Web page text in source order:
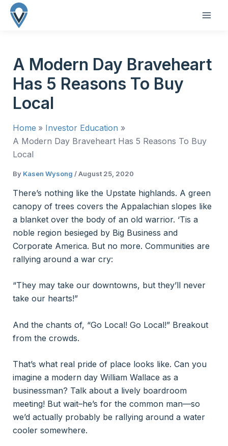
Skip
A Modern Day Braveheart
Has 5 Reasons To Buy
Local
Home
Investor Education
A Modern Day Braveheart Has 5 Reasons To Buy
Local
By Kasen Wysong /August 25, 2020
There’s nothing like the Upstate highlands. A green
canopy of trees covers the Appalachian slopes like
a blanket over the body of an old warrior. ‘Tis a
noble region besieged by Big Business and
Corporate America. But no more. Communities are
rallying around a war cry:
“They may take our downtowns, but they’ll never
take our hearts!”
And the chants of, “Go Local! Go Local!” Breakout
from the crowds.
That’s what real pride of place looks like. Can you
imagine a modern day William Wallace as a
businessman? Talk about a lively boardroom
meeting! But wait–he’s for the common man—so
we’d actually probably be rallying around a water
cooler somewhere.